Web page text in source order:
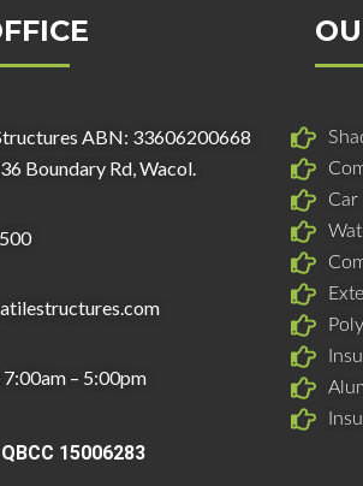
ABN: 33606200668
Boundary Rd, Wacol.
– 5:00pm
QBCC 15006283
Car